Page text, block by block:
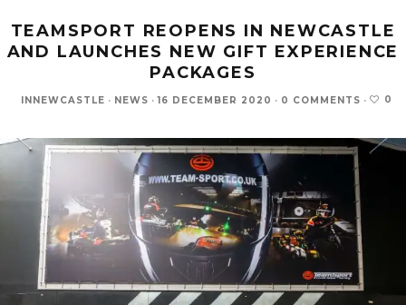
TEAMSPORT REOPENS IN NEWCASTLE
AND LAUNCHES NEW GIFT EXPERIENCE
PACKAGES
INNEWCASTLE · NEWS · 16 DECEMBER 2020 · 0 COMMENTS · 0